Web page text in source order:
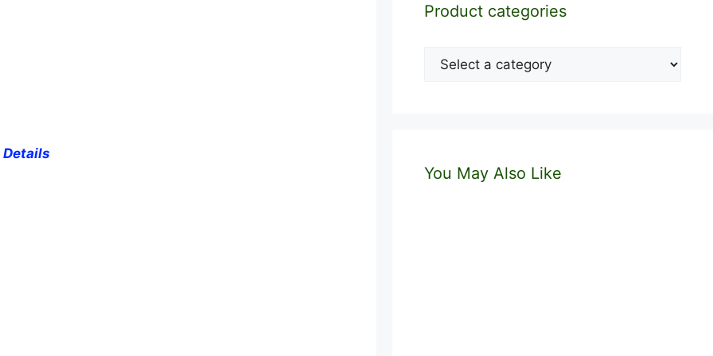
Details
Product categories
You May Also Like